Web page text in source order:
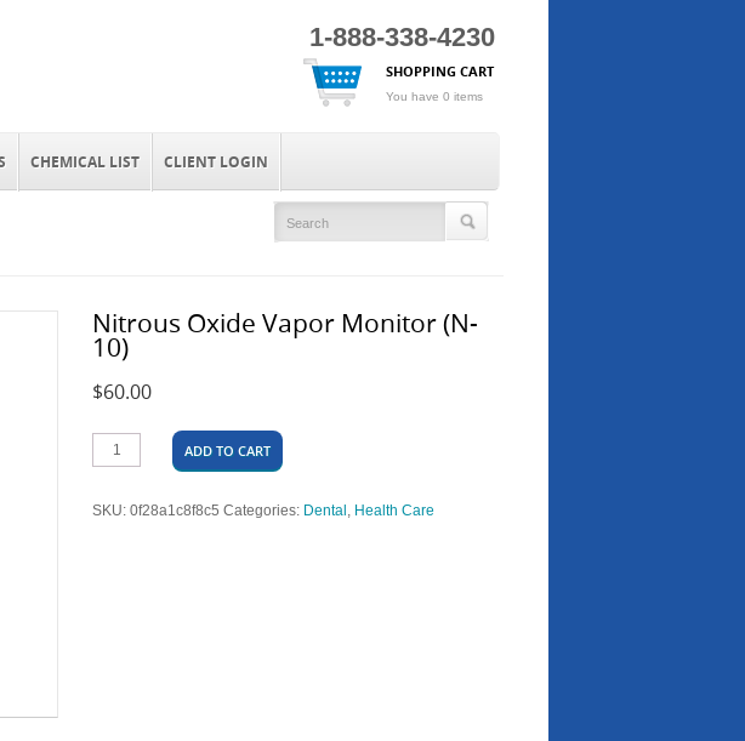
1-888-338-4230
SHOPPING CART
You have 0 items
CHEMICAL LIST CLIENT LOGIN
Nitrous Oxide Vapor Monitor (N-
10)
$60.00
ADD TO CART
SKU: 0f28a1c8f8c5 Categories: Dental , Health Care